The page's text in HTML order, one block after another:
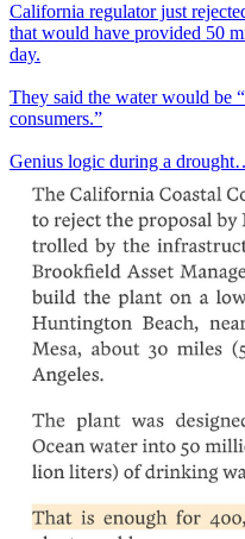
California regulator just
that would have provided 50
day.
They said the water would be
consumers.”
Genius logic during a